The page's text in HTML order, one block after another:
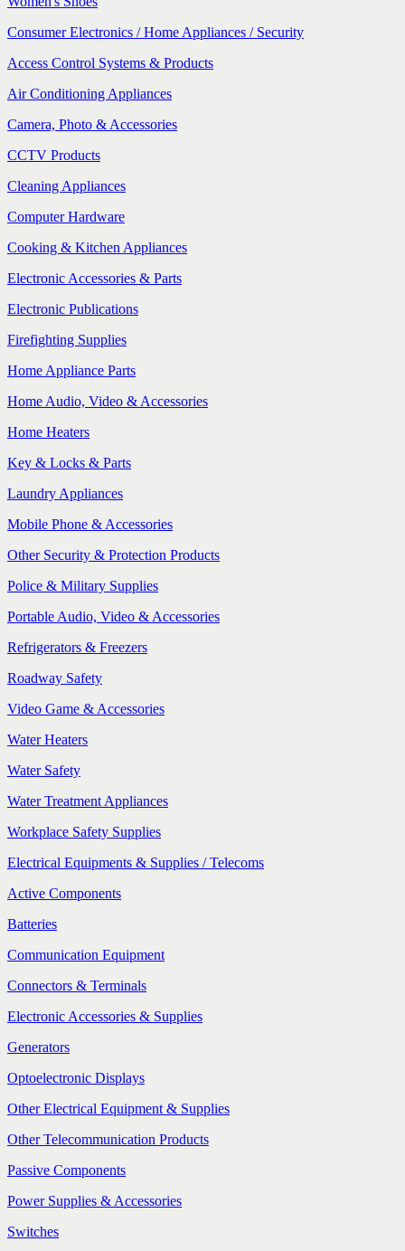
Consumer Electronics / Home Appliances / Security
Access Control Systems & Products
Air Conditioning Appliances
Camera, Photo & Accessories
CCTV Products
Cleaning Appliances
Computer Hardware
Cooking & Kitchen Appliances
Electronic Accessories & Parts
Electronic Publications
Firefighting Supplies
Home Appliance Parts
Home Audio, Video & Accessories
Home Heaters
Key & Locks & Parts
Laundry Appliances
Mobile Phone & Accessories
Other Security & Protection Products
Police & Military Supplies
Portable Audio, Video & Accessories
Refrigerators & Freezers
Roadway Safety
Video Game & Accessories
Water Heaters
Water Safety
Water Treatment Appliances
Workplace Safety Supplies
Electrical Equipments & Supplies / Telecoms
Active Components
Batteries
Communication Equipment
Connectors & Terminals
Electronic Accessories & Supplies
Generators
Optoelectronic Displays
Other Electrical Equipment & Supplies
Other Telecommunication Products
Passive Components
Power Supplies & Accessories
Switches